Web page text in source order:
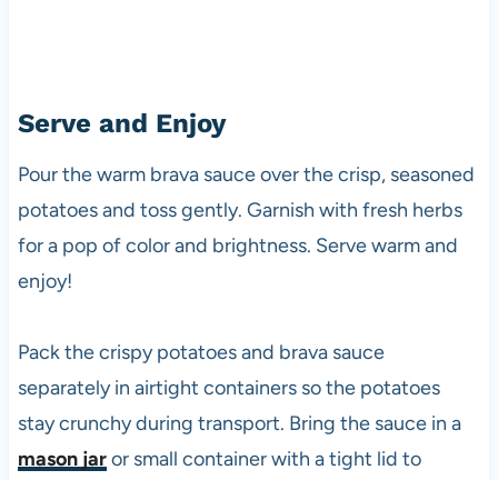
Serve and Enjoy
Pour the warm brava sauce over the crisp, seasoned
potatoes and toss gently. Garnish with fresh herbs
for a pop of color and brightness. Serve warm and
enjoy!
Pack the crispy potatoes and brava sauce
separately in airtight containers so the potatoes
stay crunchy during transport. Bring the sauce in a
mason jaror small container with a tight lid to